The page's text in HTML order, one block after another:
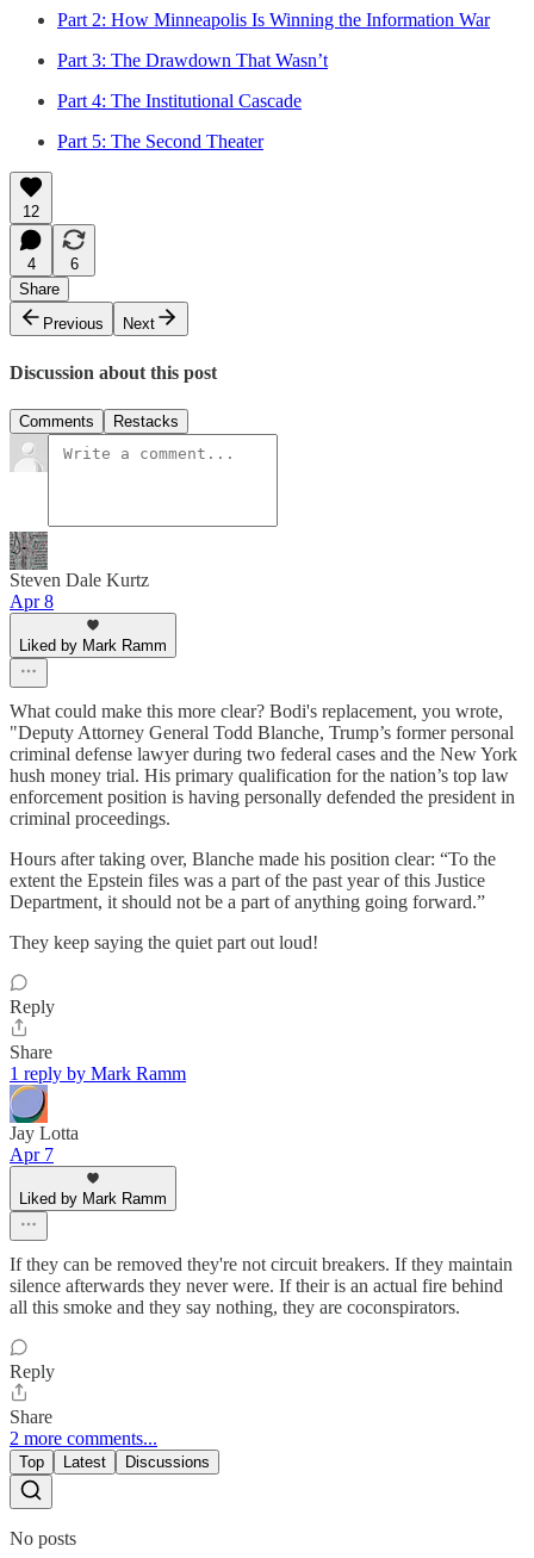
Part 2: How Minneapolis Is Winning the Information War
Part 3: The Drawdown That Wasn’t
Part 4: The Institutional Cascade
Part 5: The Second Theater
12
4
6
Share
Previous
Next
Discussion about this post
Comments Restacks
Steven Dale Kurtz
Apr 8
Liked by Mark Ramm
What could make this more clear? Bodi's replacement, you wrote,
"Deputy Attorney General Todd Blanche, Trump’s former personal
criminal defense lawyer during two federal cases and the New York
hush money trial. His primary qualification for the nation’s top law
enforcement position is having personally defended the president in
criminal proceedings.
Hours after taking over, Blanche made his position clear: “To the
extent the Epstein files was a part of the past year of this Justice
Department, it should not be a part of anything going forward.”
They keep saying the quiet part out loud!
Reply
Share
1 reply by Mark Ramm
Jay Lotta
Apr 7
Liked by Mark Ramm
If they can be removed they're not circuit breakers. If they maintain
silence afterwards they never were. If their is an actual fire behind
all this smoke and they say nothing, they are coconspirators.
Reply
Share
2 more comments...
Top Latest Discussions
No posts